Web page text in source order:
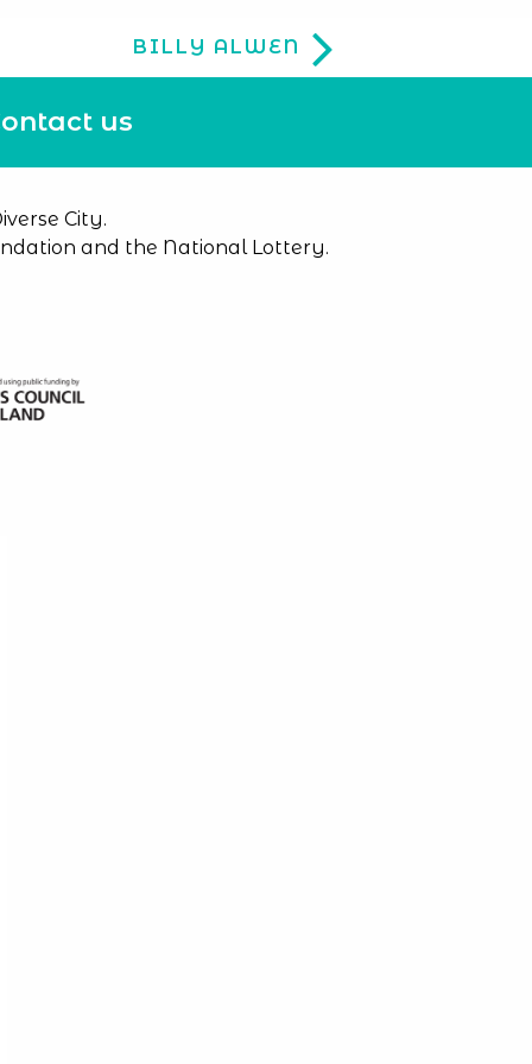
BILLY ALWEN
us
City.
and the National Lottery.